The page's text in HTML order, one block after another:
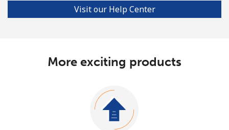
Visit our Help Center
More exciting products